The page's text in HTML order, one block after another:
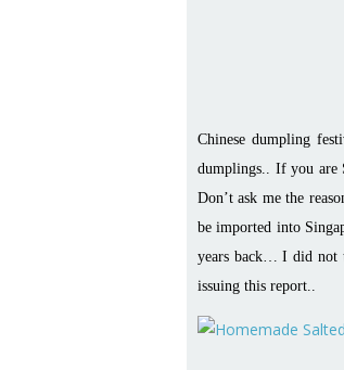
Chinese dumpling
dumplings.. If you are
Don’t ask me the
be imported into
years back… I did not
issuing this report..